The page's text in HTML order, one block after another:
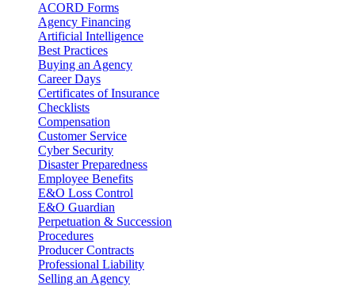
ACORD Forms
Agency Financing
Artificial Intelligence
Best Practices
Buying an Agency
Career Days
Certificates of Insurance
Checklists
Compensation
Customer Service
Cyber Security
Disaster Preparedness
Employee Benefits
E&O Loss Control
E&O Guardian
Perpetuation & Succession
Procedures
Producer Contracts
Professional Liability
Selling an Agency